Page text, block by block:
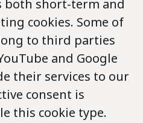
both short-term and
cookies. Some of
to third parties
and Google
their services to our
consent is
this cookie type.